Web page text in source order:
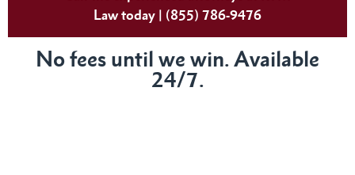
Law today | (855) 786-9476
No fees until we win. Available
24/7.